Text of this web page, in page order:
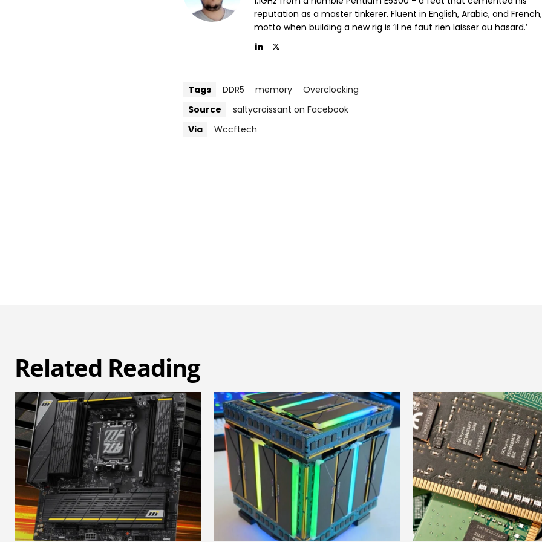
reputation as a master tinkerer. Fluent in English, Arabic, and
motto when building a new rig is ‘il ne faut rien laisser au hasard.’
Tags DDR5 memory
Overclocking
Source
saltycroissant on Facebook
Via
Wccftech
Related Reading